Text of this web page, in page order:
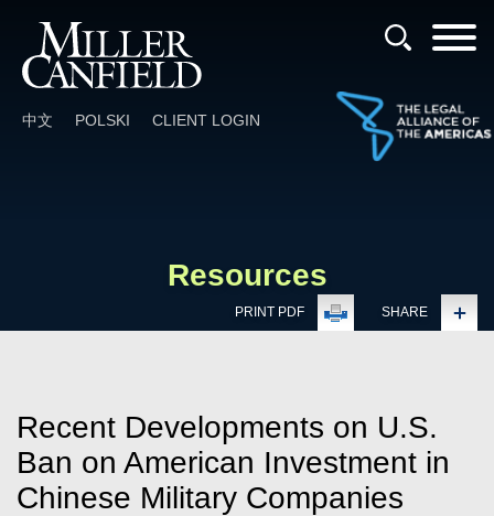
中文 POLSKI CLIENT LOGIN
Resources
PRINT PDF SHARE
Recent Developments on U.S.
Ban on American Investment in
Chinese Military Companies